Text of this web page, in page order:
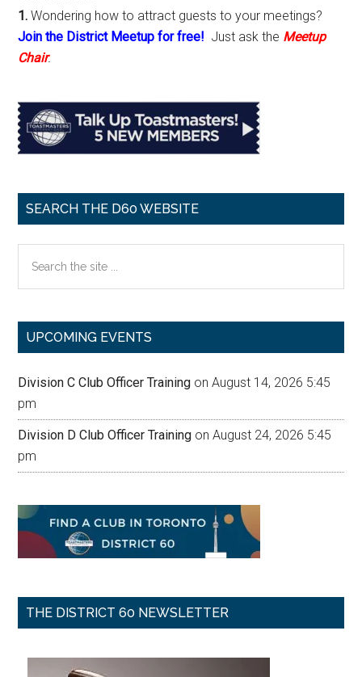
1. Wondering how to attract guests to your meetings?
Join the District Meetup for free! Just ask the Meetup
Chair.
SEARCH THE D60 WEBSITE
the
UPCOMING EVENTS
Division C Club Officer Training on August 14, 2026 5:45
pm
Division D Club Officer Training on August 24, 2026 5:45
pm
THE DISTRICT 60 NEWSLETTER